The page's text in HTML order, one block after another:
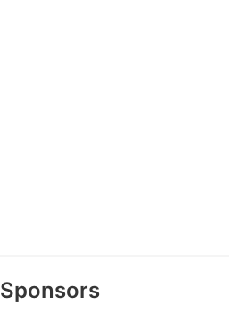
Sponsors